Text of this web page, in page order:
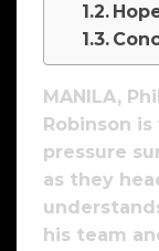
MANILA,
Robinson
pressure
as they
his team